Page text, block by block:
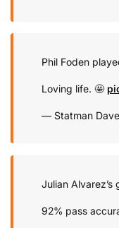
Phil Foden
Loving life. 🤩
— Statman
Julian
92% pass